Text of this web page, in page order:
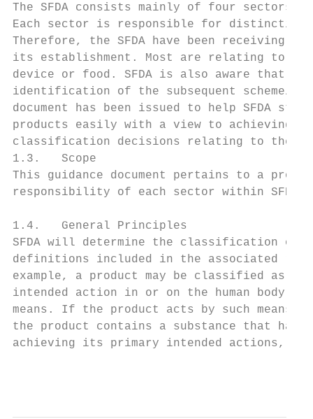
The SFDA consists mainly of four sectors:
Each sector is responsible for distinctive
Therefore, the SFDA have been receiving
its establishment. Most are relating to
device or food. SFDA is also aware that
identification of the subsequent scheme/
document has been issued to help SFDA
products easily with a view to achieving
classification decisions relating to these
1.3.   Scope
This guidance document pertains to a
responsibility of each sector within SFDA
1.4.   General Principles
SFDA will determine the classification of
definitions included in the associated
example, a product may be classified as
intended action in or on the human body
means. If the product acts by such
the product contains a substance that
achieving its primary intended actions,